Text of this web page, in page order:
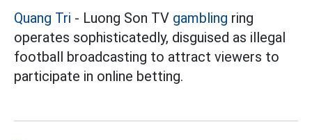
Quang Tri - Luong Son TV gambling ring
operates sophisticatedly, disguised as illegal
football broadcasting to attract viewers to
participate in online betting.